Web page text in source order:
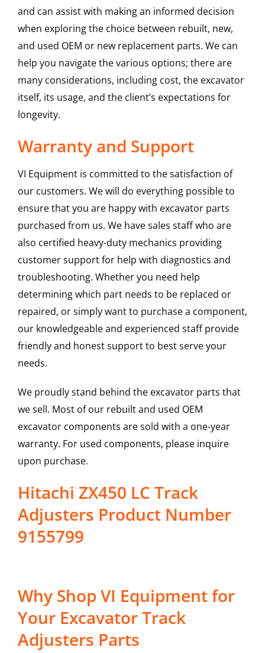
and can assist with making an informed decision
when exploring the choice between rebuilt, new,
and used OEM or new replacement parts. We can
help you navigate the various options; there are
many considerations, including cost, the excavator
itself, its usage, and the client’s expectations for
longevity.
Warranty and Support
VI Equipment is committed to the satisfaction of
our customers. We will do everything possible to
ensure that you are happy with excavator parts
purchased from us. We have sales staff who are
also certified heavy-duty mechanics providing
customer support for help with diagnostics and
troubleshooting. Whether you need help
determining which part needs to be replaced or
repaired, or simply want to purchase a component,
our knowledgeable and experienced staff provide
friendly and honest support to best serve your
needs.
We proudly stand behind the excavator parts that
we sell. Most of our rebuilt and used OEM
excavator components are sold with a one-year
warranty. For used components, please inquire
upon purchase.
Hitachi ZX450 LC Track
Adjusters Product Number
9155799
Why Shop VI Equipment for
Your Excavator Track
Adjusters Parts